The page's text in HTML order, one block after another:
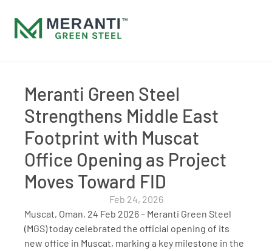
Meranti Green Steel
Strengthens Middle East
Footprint with Muscat
Office Opening as Project
Moves Toward FID
Feb 24, 2026
Muscat, Oman, 24 Feb 2026 – Meranti Green Steel
(MGS) today celebrated the official opening of its
new office in Muscat, marking a key milestone in the